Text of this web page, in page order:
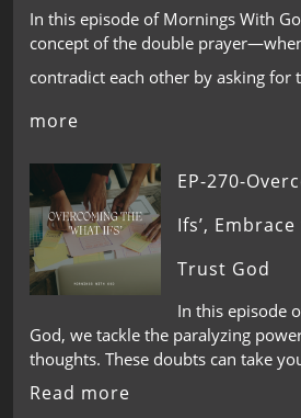
In this episode of Mornings With
concept of the double
contradict each other by asking
more
EP-270-
Ifs’,
Trust God
In this episode
God, we tackle the paralyzing
thoughts. These doubts can take
Read more